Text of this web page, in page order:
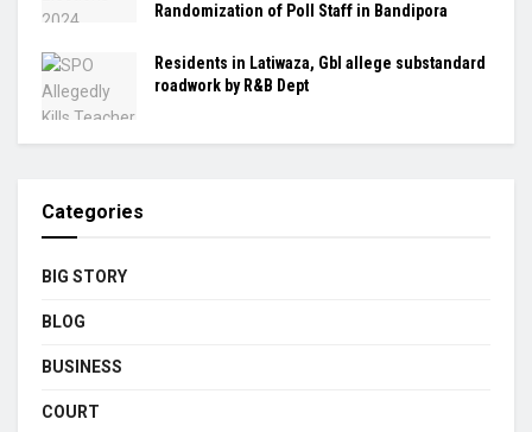
Randomization of Poll Staff in Bandipora
Residents in Latiwaza, Gbl allege substandard
roadwork by R&B Dept
Categories
BIG STORY
BLOG
BUSINESS
COURT